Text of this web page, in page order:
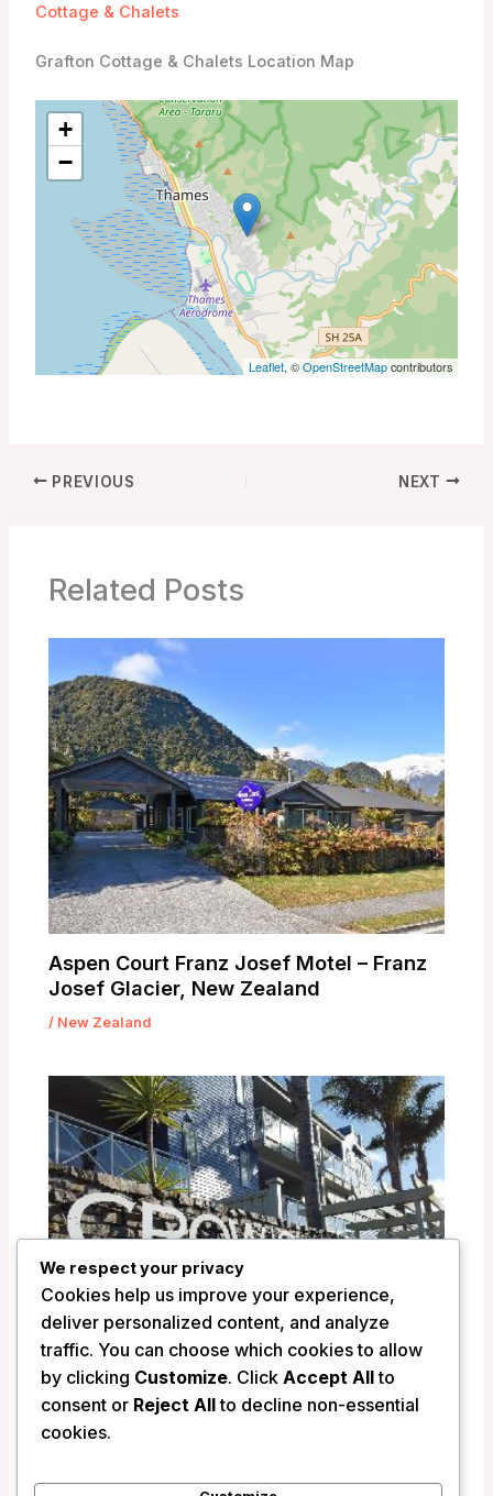
Cottage & Chalets
Grafton Cottage & Chalets Location Map
+
−
Leaflet, ©OpenStreetMapcontributors
PREVIOUS NEXT
Related Posts
Aspen Court Franz Josef Motel – Franz
Josef Glacier, New Zealand
/ New Zealand
Crowsnest Apartments – Whitianga,
New Zealand
We respect your privacy
Cookies help us improve your experience,
deliver personalized content, and analyze
traffic. You can choose which cookies to allow
by clicking Customize. Click Accept Allto
consent or Reject Allto decline non-essential
cookies.